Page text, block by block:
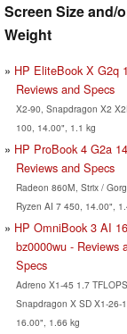
Screen Size and/
Weight
HP EliteBook X G2q
Reviews and Specs
X2-90, Snapdragon X2
100, 14.00", 1.1 kg
HP ProBook 4 G2a
Reviews and Specs
Radeon 860M, Strix /
Ryzen AI 7 450, 14.00",
HP OmniBook 3 AI
bz0000wu - Reviews
Specs
Adreno X1-45 1.7
Snapdragon X SD X1-26-
16.00", 1.66 kg